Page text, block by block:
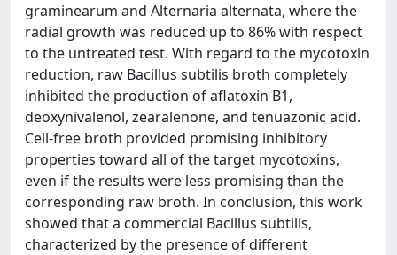
graminearum and Alternaria alternata, where the
radial growth was reduced up to 86% with respect
to the untreated test. With regard to the mycotoxin
reduction, raw Bacillus subtilis broth completely
inhibited the production of aflatoxin B1,
deoxynivalenol, zearalenone, and tenuazonic acid.
Cell-free broth provided promising inhibitory
properties toward all of the target mycotoxins,
even if the results were less promising than the
corresponding raw broth. In conclusion, this work
showed that a commercial Bacillus subtilis,
characterized by the presence of different